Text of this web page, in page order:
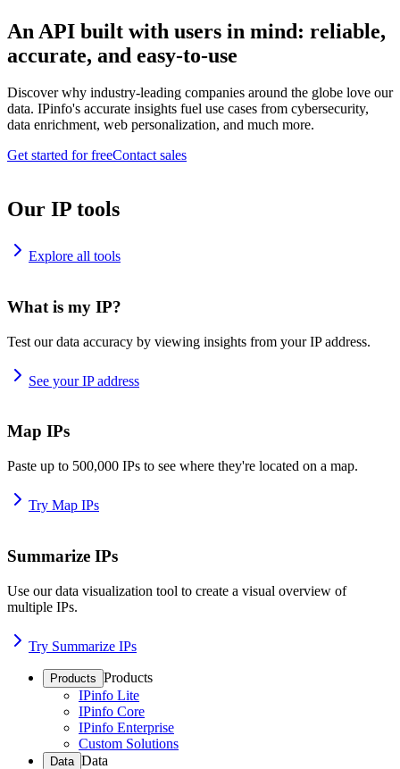
An API built with users in mind: reliable,
accurate, and easy-to-use
Discover why industry-leading companies around the globe love our
data. IPinfo's accurate insights fuel use cases from cybersecurity,
data enrichment, web personalization, and much more.
Get started for freeContact sales
Our IP tools
Explore all tools
What is my IP?
Test our data accuracy by viewing insights from your IP address.
See your IP address
Map IPs
Paste up to 500,000 IPs to see where they're located on a map.
Try Map IPs
Summarize IPs
Use our data visualization tool to create a visual overview of
multiple IPs.
Try Summarize IPs
Products Products
IPinfo Lite
IPinfo Core
IPinfo Enterprise
Custom Solutions
Data Data